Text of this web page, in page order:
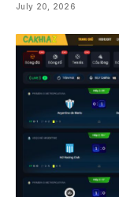
July 20, 2026